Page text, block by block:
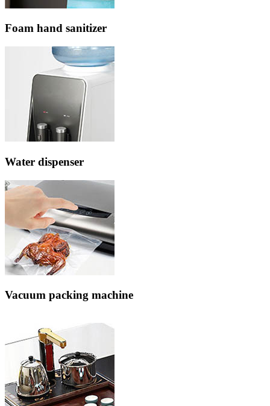
Foam hand sanitizer
Water dispenser
Vacuum packing machine